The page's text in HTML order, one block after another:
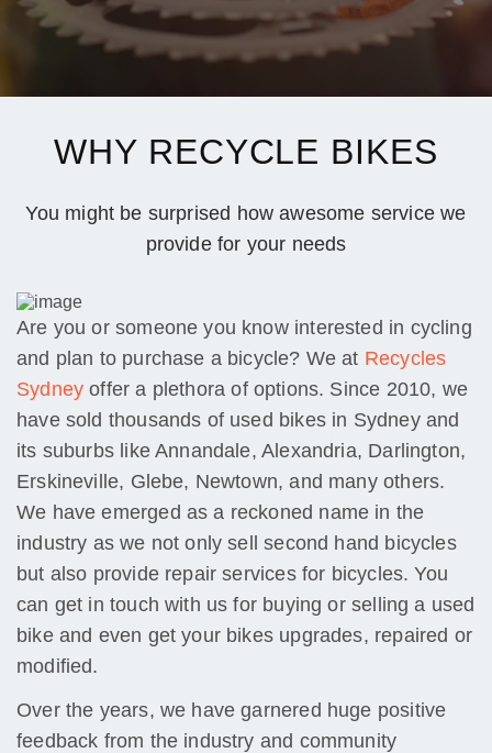
WHY RECYCLE BIKES
You might be surprised how awesome service we
provide for your needs
Are you or someone you know interested in cycling
and plan to purchase a bicycle? We at Recycles
Sydney offer a plethora of options. Since 2010, we
have sold thousands of used bikes in Sydney and
its suburbs like Annandale, Alexandria, Darlington,
Erskineville, Glebe, Newtown, and many others.
We have emerged as a reckoned name in the
industry as we not only sell second hand bicycles
but also provide repair services for bicycles. You
can get in touch with us for buying or selling a used
bike and even get your bikes upgrades, repaired or
modified.
Over the years, we have garnered huge positive
feedback from the industry and community